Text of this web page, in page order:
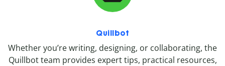
Quillbot
Whether you’re writing, designing, or collaborating, the
Quillbot team provides expert tips, practical resources,